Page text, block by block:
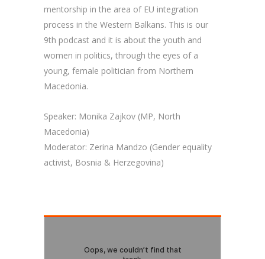
mentorship in the area of EU integration
process in the Western Balkans. This is our
9th podcast and it is about the youth and
women in politics, through the eyes of a
young, female politician from Northern
Macedonia.
Speaker: Monika Zajkov (MP, North
Macedonia)
Moderator: Zerina Mandzo (Gender equality
activist, Bosnia & Herzegovina)